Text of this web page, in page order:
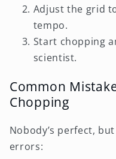
Adjust the grid
tempo.
Start chopping
scientist.
Common
Chopping
Nobody’s perfect,
errors: